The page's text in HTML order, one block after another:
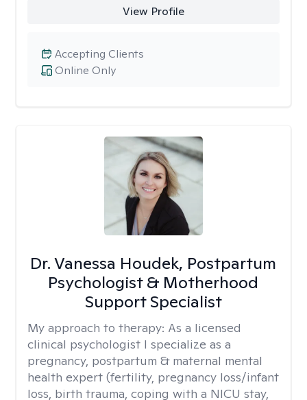
View Profile
Online Only
Accepting Clients
Dr. Vanessa Houdek, Postpartum
Psychologist & Motherhood
Support Specialist
My approach to therapy: As a licensed
clinical psychologist I specialize as a
pregnancy, postpartum & maternal mental
health expert (fertility, pregnancy loss/infant
loss, birth trauma, coping with a NICU stay,